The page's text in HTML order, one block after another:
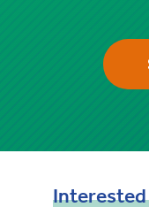
Interested